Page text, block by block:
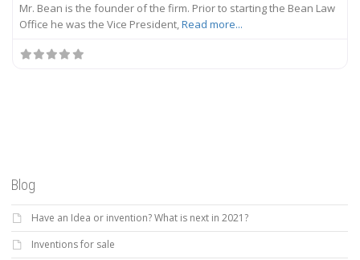
Mr. Bean is the founder of the firm. Prior to starting the Bean Law
Office he was the Vice President,Read more...
Blog
Have an Idea or invention? What is next in 2021?
Inventions for sale